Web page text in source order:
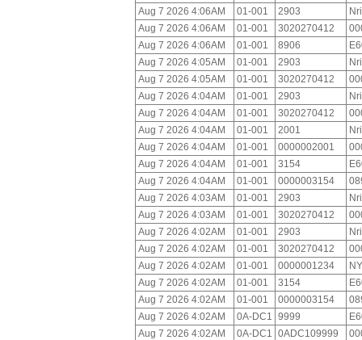
Aug 7 2026 4:06AM 01-001 2903
Aug 7 2026 4:06AM
01-001 3020270412
Aug 7 2026 4:06AM
01-001 8906
Aug 7 2026 4:05AM
01-001 2903
Aug 7 2026 4:05AM
01-001 3020270412
Aug 7 2026 4:04AM
01-001 2903
Aug 7 2026 4:04AM
01-001 3020270412
Aug 7 2026 4:04AM
01-001 2001
Aug 7 2026 4:04AM
01-001 0000002001
Aug 7 2026 4:04AM
01-001 3154
Aug 7 2026 4:04AM
01-001 0000003154
Aug 7 2026 4:03AM
01-001 2903
Aug 7 2026 4:03AM
01-001 3020270412
Aug 7 2026 4:02AM
01-001 2903
Aug 7 2026 4:02AM
01-001 3020270412
Aug 7 2026 4:02AM
01-001 0000001234
Aug 7 2026 4:02AM
01-001 3154
Aug 7 2026 4:02AM
01-001 0000003154
Aug 7 2026 4:02AM
0A-DC1 9999
Aug 7 2026 4:02AM
0A-DC1 0ADC109999